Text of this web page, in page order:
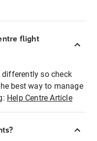
flight
differently so check
best way to manage
Help Centre Article